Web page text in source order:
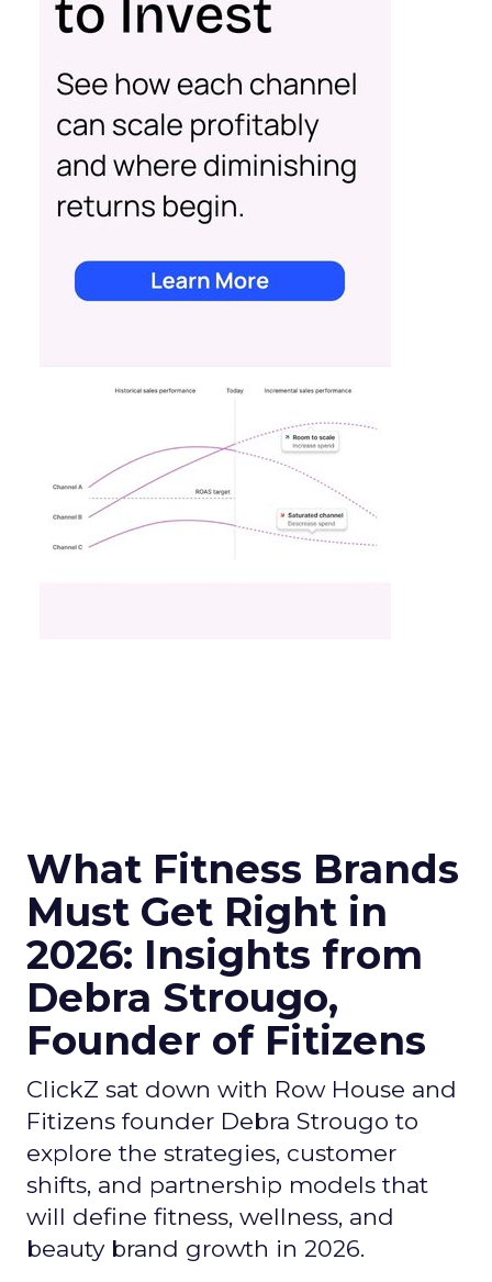
What Fitness Brands
Must Get Right in
2026: Insights from
Debra Strougo,
Founder of Fitizens
ClickZ sat down with Row House and
Fitizens founder Debra Strougo to
explore the strategies, customer
shifts, and partnership models that
will define fitness, wellness, and
beauty brand growth in 2026.